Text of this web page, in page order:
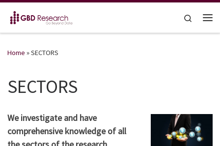
Skip to content
Search
Home »SECTORS
SECTORS
We investigate and have
comprehensive knowledge of all